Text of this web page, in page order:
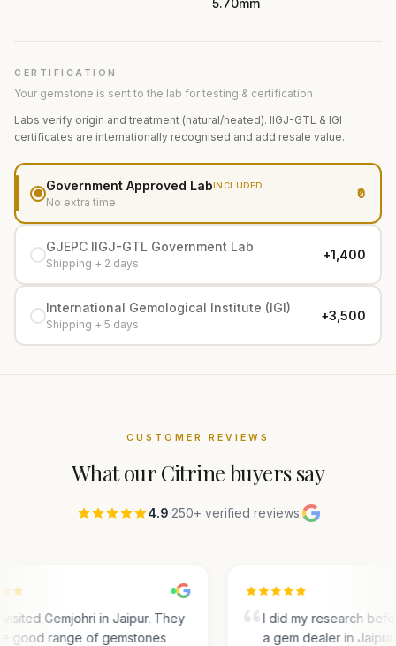
5.70mm
CERTIFICATION
Your gemstone is sent to the lab for testing & certification
Labs verify origin and treatment (natural/heated). IIGJ-GTL & IGI
certificates are internationally recognised and add resale value.
Government Approved LabINCLUDED
No extra time
₹0
GJEPC IIGJ-GTL Government Lab
Shipping + 2 days
+₹1,400
International Gemological Institute (IGI)
Shipping + 5 days
+₹3,500
CUSTOMER REVIEWS
What ourCitrinebuyers say
4.9·250+ verified reviews·
Gemjohri in Jaipur. They
good range of gemstones
I did my research
a gem dealer in